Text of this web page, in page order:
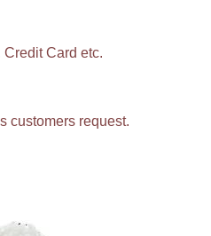
Card etc.
customers request.